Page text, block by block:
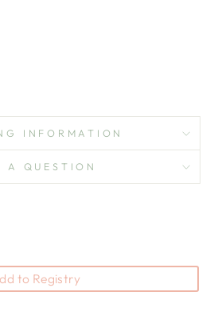
INFORMATION
A QUESTION
to Registry